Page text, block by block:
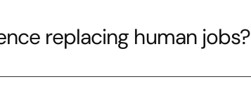
replacing human jobs?